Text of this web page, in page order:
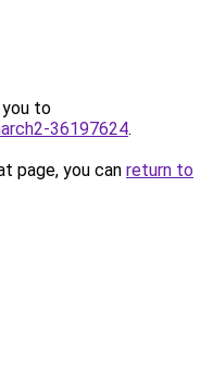
you to
36197624.
page, you can return to